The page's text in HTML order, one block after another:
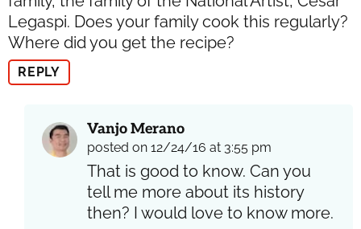
Legaspi. Does your family cook this regularly?
Where did you get the recipe?
REPLY
Vanjo Merano
posted on 12/24/16 at 3:55 pm
That is good to know. Can you
tell me more about its history
then? I would love to know more.